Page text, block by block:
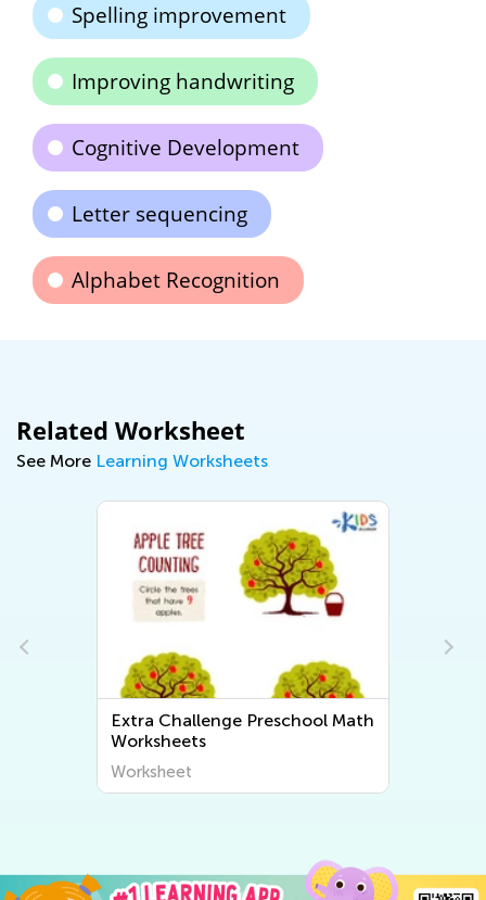
Spelling improvement
Improving handwriting
Cognitive Development
Letter sequencing
Alphabet Recognition
Related Worksheet
See More Learning Worksheets
Extra Challenge Preschool Math
Worksheets
Worksheet